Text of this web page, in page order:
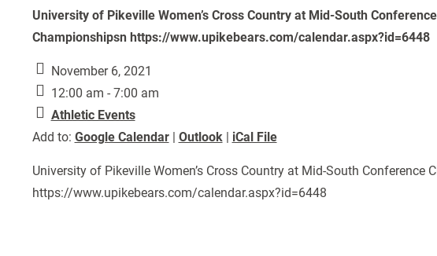
University of Pikeville Women’s Cross Country at Mid-South Conference
Championshipsn https://www.upikebears.com/calendar.aspx?id=6448
November 6, 2021
12:00 am - 7:00 am
Athletic Events
Add to: Google Calendar| Outlook| iCal File
University of Pikeville Women’s Cross Country at Mid-South Conference
https://www.upikebears.com/calendar.aspx?id=6448